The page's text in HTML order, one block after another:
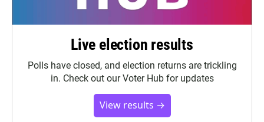
Live election results
Polls have closed, and election returns are trickling
in. Check out our Voter Hub for updates
View results →